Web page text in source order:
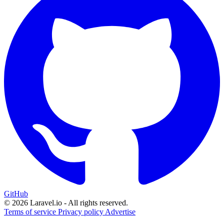
GitHub
© 2026 Laravel.io - All rights reserved.
Terms of service Privacy policy Advertise